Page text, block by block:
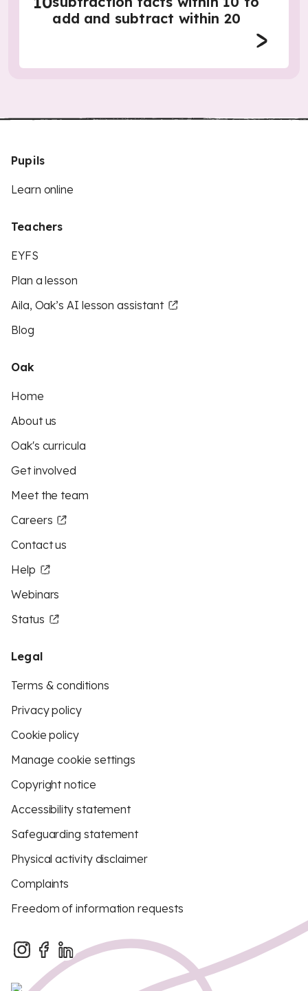
add and subtract within 20
Pupils
Learn online
Teachers
EYFS
Plan a lesson
Aila, Oak’s AI lesson assistant
Blog
Oak
Home
About us
Oak's curricula
Get involved
Meet the team
Careers
Contact us
Help
Webinars
Status
Legal
Terms & conditions
Privacy policy
Cookie policy
Manage cookie settings
Copyright notice
Accessibility statement
Safeguarding statement
Physical activity disclaimer
Complaints
Freedom of information requests